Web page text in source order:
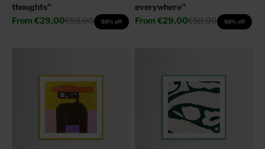
thoughts"
Sale price
From €29,00Regular price
€58,00 50% off
everywhere"
Sale price
From €29,00Regular price
€58,00 50% off